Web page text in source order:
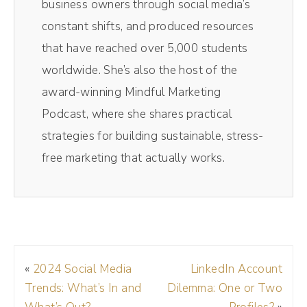
you so much for having me. This is a
wonderful day. Obviously, I'm so obsessed
with you and your work and obsessed with
the work we did together, and it's just been
a joy, so I'm so happy to be here.
Andréa Jones (00:58):
Yay. I'm excited to pick your brain even more.
thanks to the work that we did with Hillary.
And so today I want to talk about
business owners through social media’s
constant shifts, and produced resources
that have reached over 5,000 students
worldwide. She’s also the host of the
award-winning Mindful Marketing
Podcast, where she shares practical
strategies for building sustainable, stress-
free marketing that actually works.
« 2024 Social Media
Trends: What’s In and
LinkedIn Account
Dilemma: One or Two